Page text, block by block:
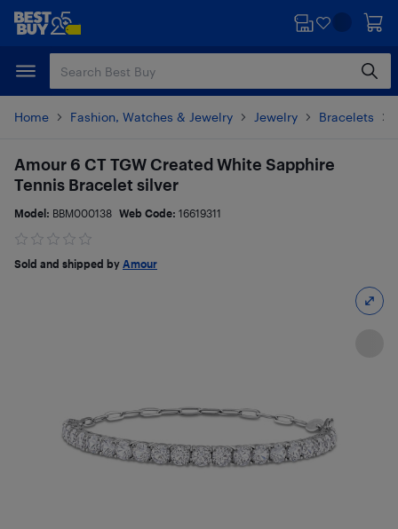
Skip
content
Skip
Home Fashion, Watches & Jewelry Jewelry Bracelets
Amour 6 CT TGW Created White Sapphire
Tennis Bracelet silver
Model: BBM000138 Web Code: 16619311
Sold and shipped by Amour